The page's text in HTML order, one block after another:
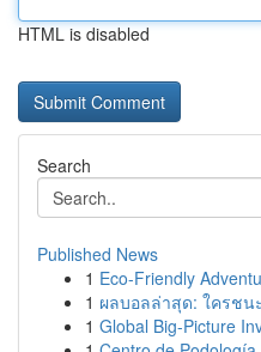
HTML is disabled
Search
Published News
1 Eco-Friendly
1 ผลบอลล่าสุด: ใครชน
1 Global Big-Picture